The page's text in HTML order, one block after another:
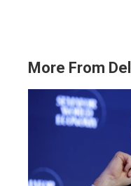
More From